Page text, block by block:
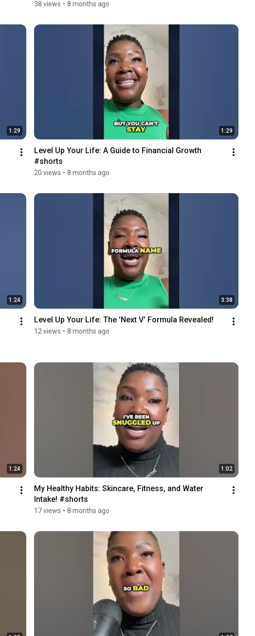
38 views • 8 months ago
1:29 1:29
Level Up Your Life: A Guide to Financial Growth
#shorts
20 views • 8 months ago
1:24 3:38
Level Up Your Life: The 'Next V' Formula Revealed!
12 views • 8 months ago
1:24 1:02
My Healthy Habits: Skincare, Fitness, and Water
Intake! #shorts
17 views • 8 months ago